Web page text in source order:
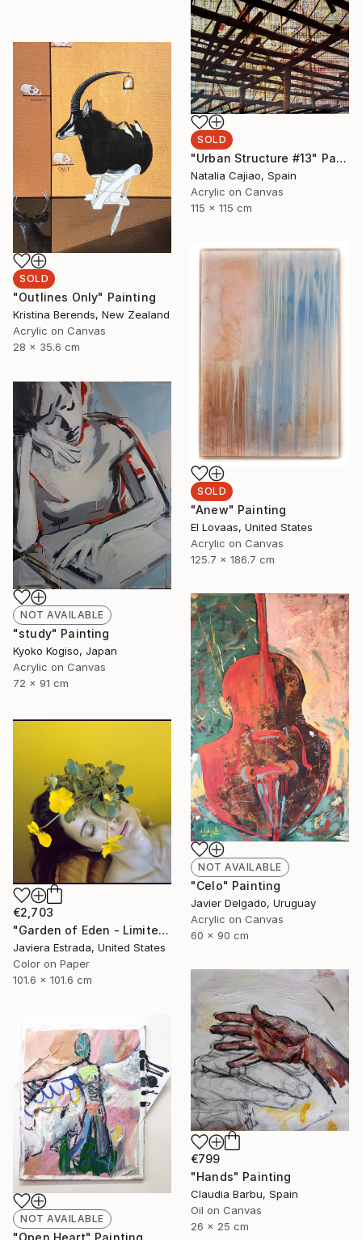
SOLD
"Urban Structure #13" Painting
Natalia Cajiao, Spain
Acrylic on Canvas
115 x 115 cm
SOLD
"Outlines Only" Painting
Kristina Berends, New Zealand
Acrylic on Canvas
28 x 35.6 cm
SOLD
"Anew" Painting
El Lovaas, United States
Acrylic on Canvas
125.7 x 186.7 cm
NOT AVAILABLE
"study" Painting
Kyoko Kogiso, Japan
Acrylic on Canvas
72 x 91 cm
NOT AVAILABLE
"Celo" Painting
Javier Delgado, Uruguay
Acrylic on Canvas
60 x 90 cm
€2,703
"Garden of Eden - Limited Edition" Photograph
Javiera Estrada, United States
Color on Paper
101.6 x 101.6 cm
€799
"Hands" Painting
Claudia Barbu, Spain
Oil on Canvas
26 x 25 cm
NOT AVAILABLE
"Open Heart" Painting